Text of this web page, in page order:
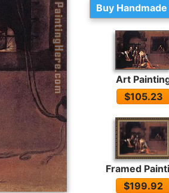
Buy
Art
$105.23
Framed
$199.92